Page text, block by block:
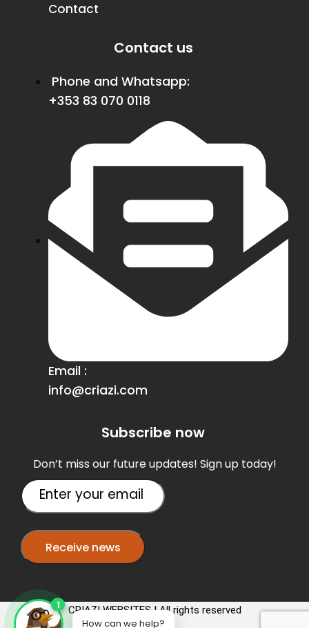
1
How can we help?
Contact
Contact us
Phone and Whatsapp:
+353 83 070 0118
Email :
info@criazi.com
Subscribe now
Don’t miss our future updates! Sign up today!
CRIAZI WEBSITES | All rights reserved